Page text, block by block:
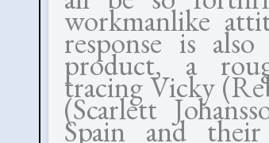
workmanlike
response is
product, a
tracing Vicky
(Scarlett
Spain and